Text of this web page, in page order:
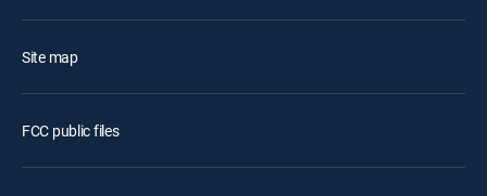
Site map
FCC public files